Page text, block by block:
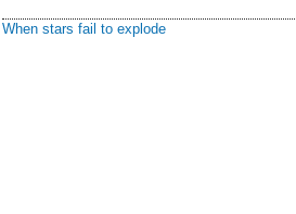
When stars fail to explode